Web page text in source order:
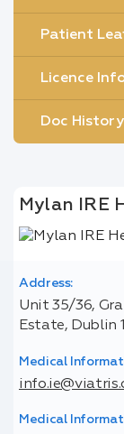
Patient
Licence
Doc History
Mylan IRE
Address:
Unit 35/36,
Estate, Dublin
Medical
Medical